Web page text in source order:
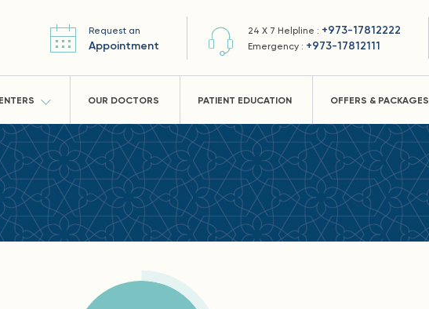
Request an
Appointment
24 X 7 Helpline : +973-17812222
Emergency : +973-17812111
OUR DOCTORS PATIENT EDUCATION OFFERS & PACKAGES